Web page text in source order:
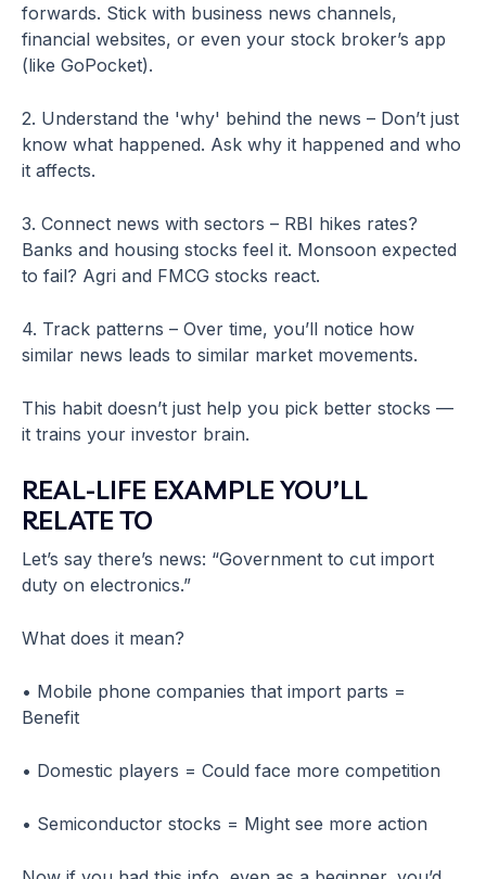
forwards. Stick with business news channels,
financial websites, or even your stock broker’s app
(like GoPocket).
2. Understand the 'why' behind the news – Don’t just
know what happened. Ask why it happened and who
it affects.
3. Connect news with sectors – RBI hikes rates?
Banks and housing stocks feel it. Monsoon expected
to fail? Agri and FMCG stocks react.
4. Track patterns – Over time, you’ll notice how
similar news leads to similar market movements.
This habit doesn’t just help you pick better stocks —
it trains your investor brain.
REAL-LIFE EXAMPLE YOU’LL
RELATE TO
Let’s say there’s news: “Government to cut import
duty on electronics.”
What does it mean?
• Mobile phone companies that import parts =
Benefit
• Domestic players = Could face more competition
• Semiconductor stocks = Might see more action